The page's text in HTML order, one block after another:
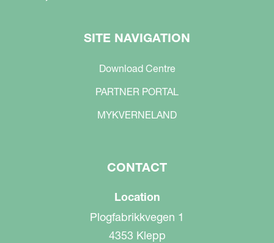
SITE NAVIGATION
Download Centre
PARTNER PORTAL
MYKVERNELAND
CONTACT
Location
Plogfabrikkvegen 1
4353 Klepp